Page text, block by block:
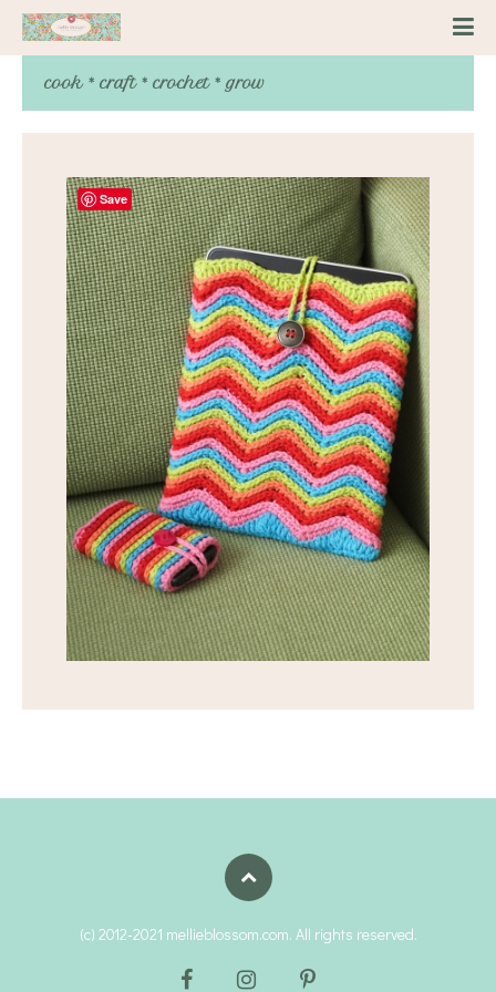
cook * craft * crochet * grow
(c) 2012-2021 mellieblossom.com. All rights reserved.
Save